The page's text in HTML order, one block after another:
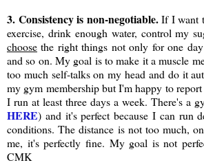
3. Consistency is non-negotiable.If I want
exercise, drink enough water, control my
choose the right things not only for one
and so on. My goal is to make it a muscle
too much self-talks on my head and do it
my gym membership but I'm happy to
I run at least three days a week. There's a
HERE) and it's perfect because I can run
conditions. The distance is not too much,
me, it's perfectly fine. My goal is not
CMK